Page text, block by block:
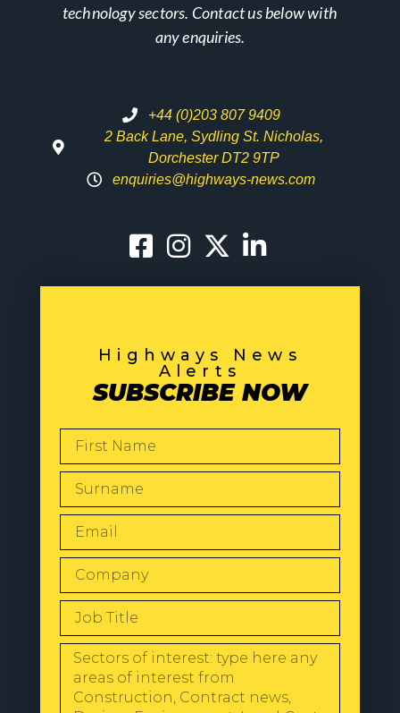
technology sectors. Contact us below with
any enquiries.
+44 (0)203 807 9409
2 Back Lane, Sydling St. Nicholas,
Dorchester DT2 9TP
enquiries@highways-news.com
Highways News
Alerts
SUBSCRIBE NOW